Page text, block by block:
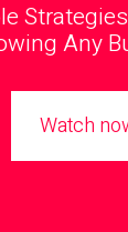
Any
Watch